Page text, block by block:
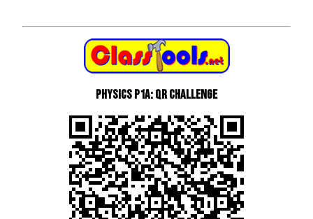
Physics P1a: QR Challenge